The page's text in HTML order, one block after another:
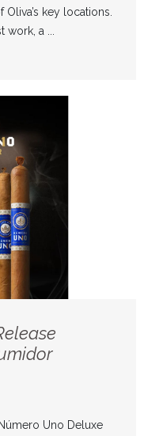
key locations.
a ...
Uno Deluxe